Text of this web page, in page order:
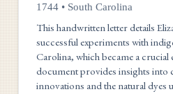
1744 • South Carolina
This handwritten letter details
successful experiments with
Carolina, which became a
document provides insights into
innovations and the natural dyes